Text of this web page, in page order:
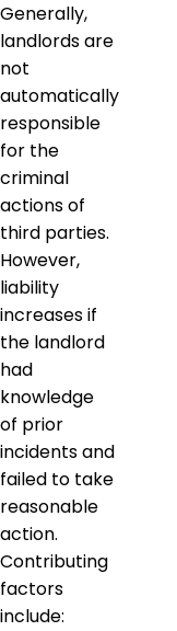
Generally,
landlords are
not
automatically
responsible
for the
criminal
actions of
third parties.
However,
liability
increases if
the landlord
had
knowledge
of prior
incidents and
failed to take
reasonable
action.
Contributing
factors
include: